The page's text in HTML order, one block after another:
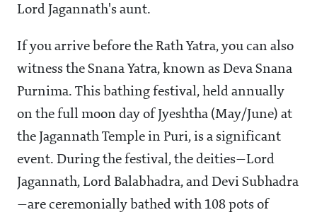
Lord Jagannath's aunt.
If you arrive before the Rath Yatra, you can also
witness the Snana Yatra, known as Deva Snana
Purnima. This bathing festival, held annually
on the full moon day of Jyeshtha (May/June) at
the Jagannath Temple in Puri, is a significant
event. During the festival, the deities—Lord
Jagannath, Lord Balabhadra, and Devi Subhadra
—are ceremonially bathed with 108 pots of